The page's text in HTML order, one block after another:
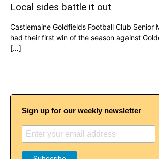
Local sides battle it out
Castlemaine Goldfields Football Club Senior
had their first win of the season against
[…]
Sign up for our weekly newsletter